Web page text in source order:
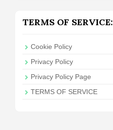
TERMS OF SERVICE:
Cookie Policy
Privacy Policy
Privacy Policy Page
TERMS OF SERVICE